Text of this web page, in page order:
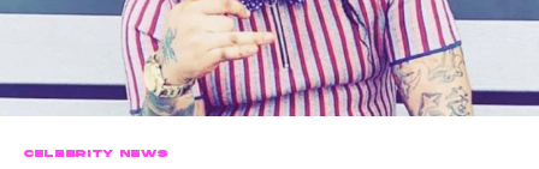
CELEBRITY NEWS